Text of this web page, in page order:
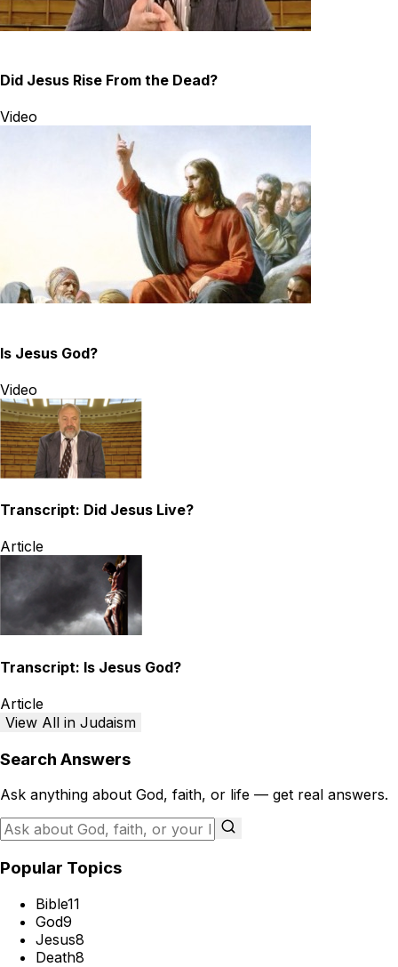
Did Jesus Rise From the Dead?
Video
Is Jesus God?
Video
Transcript: Did Jesus Live?
Article
Transcript: Is Jesus God?
Article
View All in Judaism
Search Answers
Ask anything about God, faith, or life — get real answers.
Popular Topics
Bible11
God9
Jesus8
Death8